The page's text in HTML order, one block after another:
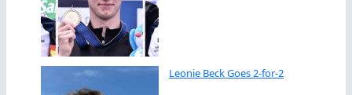
Leonie Beck Goes 2-for-2